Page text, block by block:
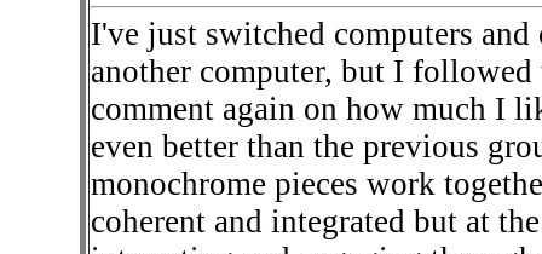
I've just switched computers
another computer, but I
comment again on how much I
even better than the previous
monochrome pieces work
coherent and integrated but at